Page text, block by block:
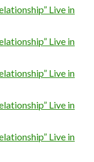
Live in
Live in
Live in
Live in
Live in